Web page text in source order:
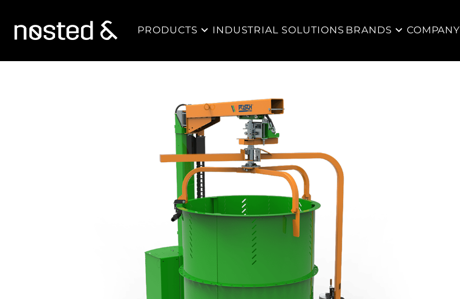
PRODUCTS INDUSTRIAL SOLUTIONS BRANDS COMPANY